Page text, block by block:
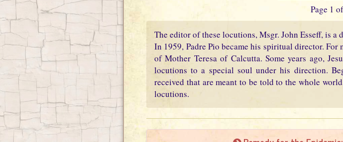
Page 1
The editor of these locutions, Msgr. John Esseff, is
In 1959, Padre Pio became his spiritual director.
of Mother Teresa of Calcutta. Some years ago,
locutions to a special soul under his direction.
received that are meant to be told to the whole
locutions.